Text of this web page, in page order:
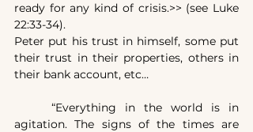
ready for any kind of crisis.>> (see Luke
22:33-34).
Peter put his trust in himself, some put
their trust in their properties, others in
their bank account, etc…
agitation. The signs of the times are